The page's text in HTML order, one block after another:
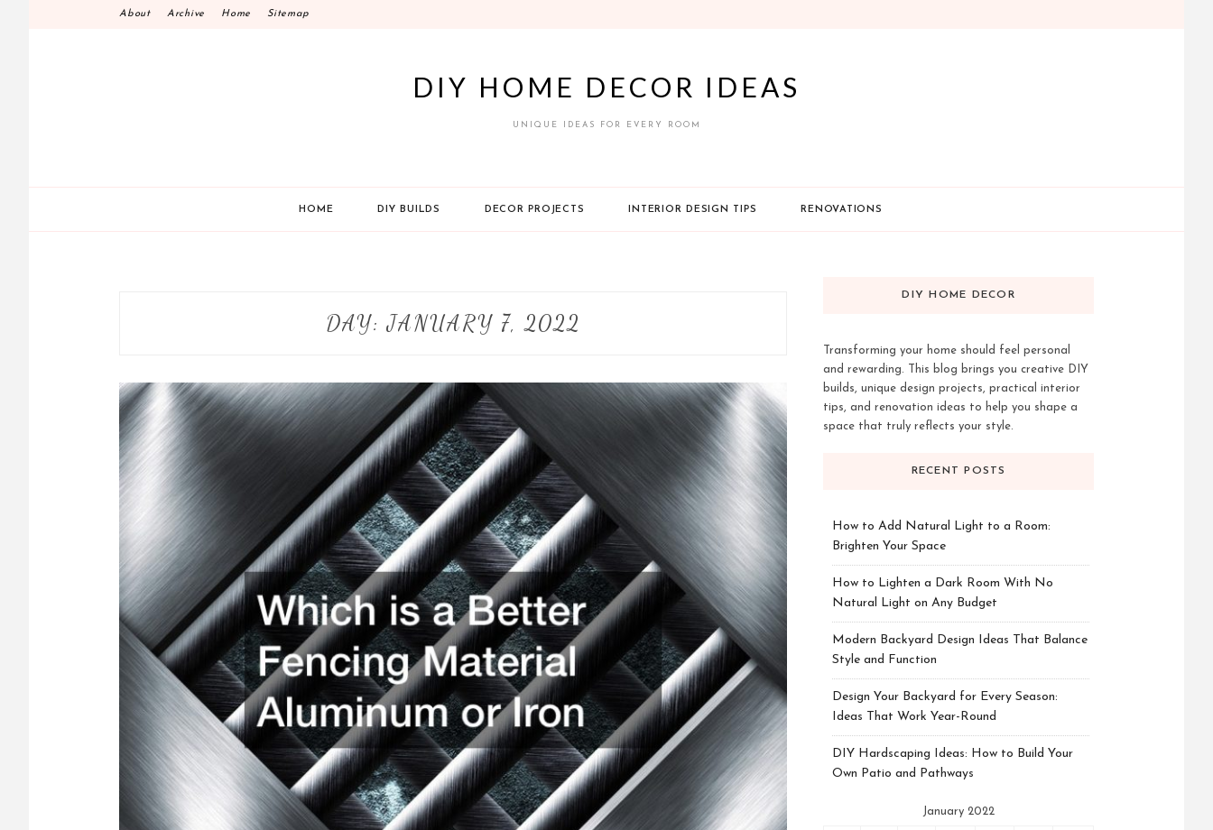
About Archive Home Sitemap
DIY HOME DECOR IDEAS
UNIQUE IDEAS FOR EVERY ROOM
HOME DIY BUILDS DECOR PROJECTS INTERIOR DESIGN TIPS RENOVATIONS
DAY:JANUARY 7, 2022
DIY HOME DECOR
Transforming your home should feel personal
and rewarding. This blog brings you creative DIY
builds, unique design projects, practical interior
tips, and renovation ideas to help you shape a
space that truly reflects your style.
RECENT POSTS
How to Add Natural Light to a Room:
Brighten Your Space
How to Lighten a Dark Room With No
Natural Light on Any Budget
Modern Backyard Design Ideas That Balance
Style and Function
Design Your Backyard for Every Season:
Ideas That Work Year-Round
DIY Hardscaping Ideas: How to Build Your
Own Patio and Pathways
January 2022